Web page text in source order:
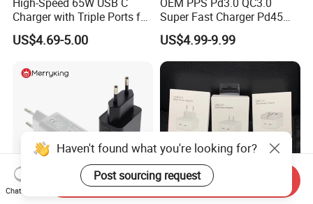
Charger with Triple Ports for
Laptops
US$4.69-5.00
Super Fast Charger Pd45W
Wall Adapter Au Plug
Cargador 45W Phone
Charger for Samsung
Galaxy S24 Ultra/S23
US$4.99-9.99
Haven't found what you're looking for?
Post sourcing request
Chat Now
Send Inquiry